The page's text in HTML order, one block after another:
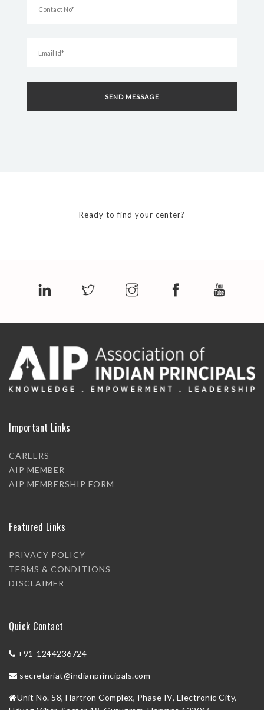
Ready to find your center?
Important Links
CAREERS
AIP MEMBER
AIP MEMBERSHIP FORM
Featured Links
PRIVACY POLICY
TERMS & CONDITIONS
DISCLAIMER
Quick Contact
+91-1244236724
secretariat@indianprincipals.com
Unit No. 58, Hartron Complex, Phase IV, Electronic City,